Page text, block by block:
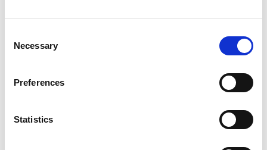
Selection
Necessary
Preferences
Statistics
wholesome ingredients during the crucial
why our baby puree is Non-GMO Project Verified.
Gerber baby puree is ideal for parents who seek a
diet. These tubs need to be refrigerated after